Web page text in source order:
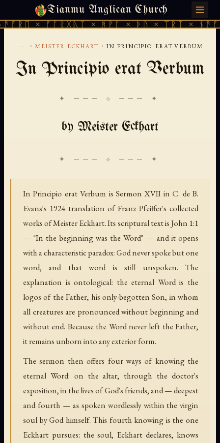
Tianmu Anglican Church
× ᚠᚩᚱᚷᚣᛏ × ᚻᚹᚪ × ᚦᚢ × ᛠᚱᛏ ×
SUNDAY, AUGUST 9, 2026 · 天火 · TIANMU.ORG
... › MEISTER-ECKHART › IN-PRINCIPIO-ERAT-VERBUM
In Principio erat Verbum
✦ ─── ⟐ ─── ✦
by Meister Eckhart
In Principio erat Verbum is Sermon XVII in C. de B.
Evans's 1924 translation of Franz Pfeiffer's collected
works of Meister Eckhart. Its scriptural text is John 1:1
— "In the beginning was the Word" — and it opens
with a characteristic paradox: God never spoke but one
word, and that word is still unspoken. The
explanation is ontological: the eternal Word is the
logos of the Father, his only-begotten Son, in whom
all creatures are pronounced without beginning and
without end. Because the Word never left the Father,
it remains unborn into any exterior form.
The sermon then offers four ways of knowing the
eternal Word: on the altar, through the doctor's
exposition, in the lives of God's friends, and — deepest
and fourth — as spoken wordlessly within the virgin
soul by God himself. This fourth knowing is the one
Eckhart pursues: the soul, Eckhart declares, knows